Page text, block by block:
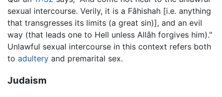
sexual intercourse. Verily, it is a Fâhishah [i.e. anything
that transgresses its limits (a great sin)], and an evil
way (that leads one to Hell unless Allâh forgives him)."
Unlawful sexual intercourse in this context refers both
to adultery and premarital sex.
Judaism